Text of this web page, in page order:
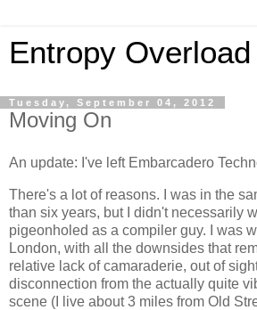
Entropy Overload
Tuesday, September 04, 2012
Moving On
An update: I've left Embarcadero
There's a lot of reasons. I was in the
than six years, but I didn't necessarily
pigeonholed as a compiler guy. I was
London, with all the downsides that
relative lack of camaraderie, out of
disconnection from the actually quite
scene (I live about 3 miles from Old